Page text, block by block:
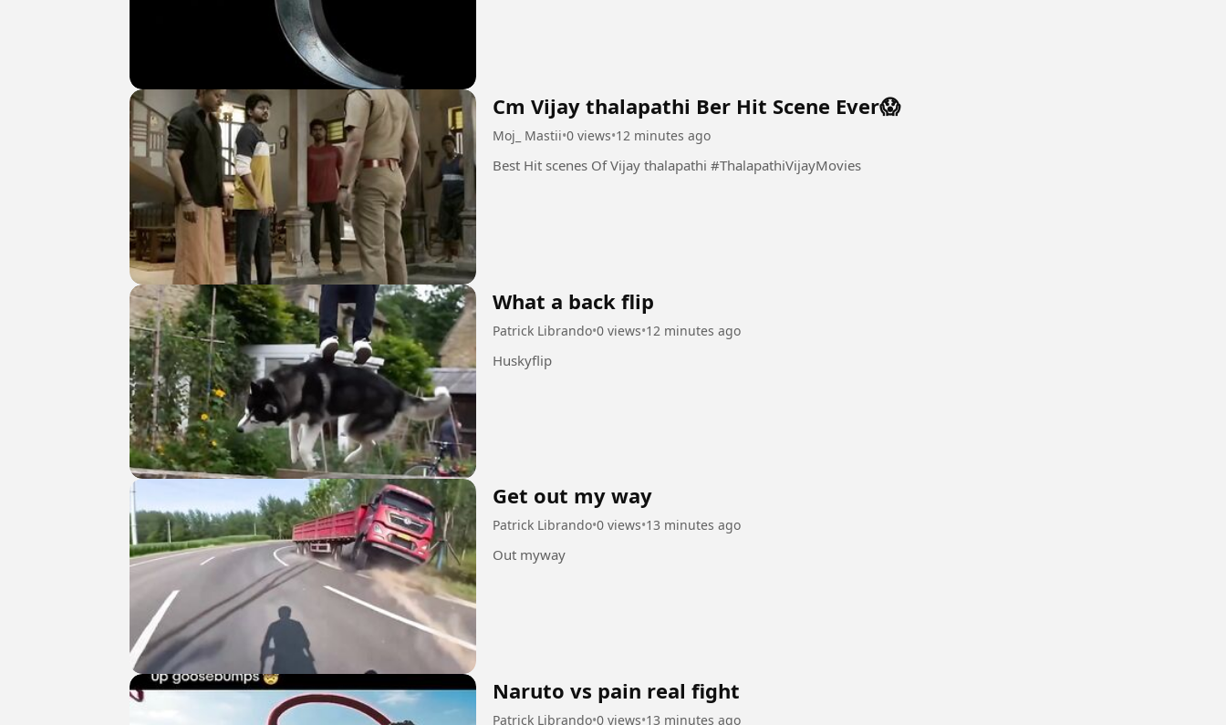
Cm Vijay thalapathi Ber Hit Scene Ever😱
Moj_ Mastii•0 views•12 minutes ago
Best Hit scenes Of Vijay thalapathi #ThalapathiVijayMovies
What a back flip
Patrick Librando•0 views•12 minutes ago
Huskyflip
Get out my way
Patrick Librando•0 views•13 minutes ago
Out myway
Naruto vs pain real fight
Patrick Librando•0 views•13 minutes ago